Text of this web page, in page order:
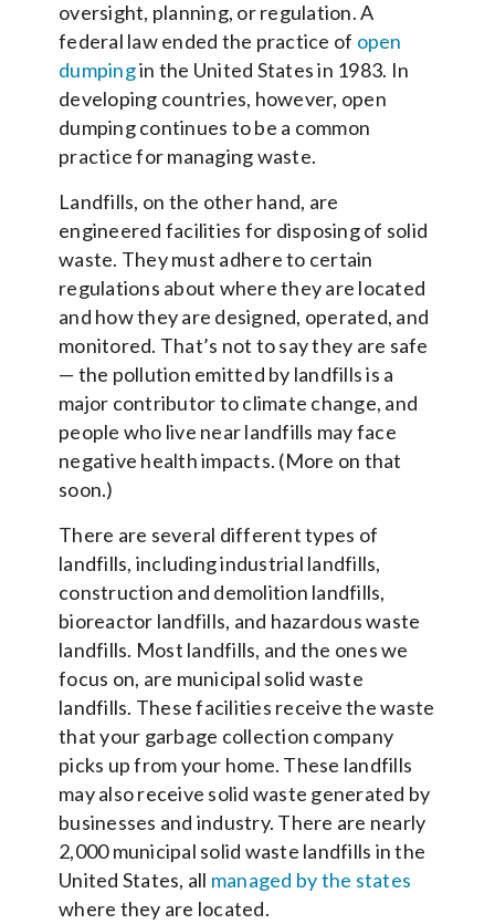
oversight, planning, or regulation. A
federal law ended the practice of open
dumpingin the United States in 1983. In
developing countries, however, open
dumping continues to be a common
practice for managing waste.
Landfills, on the other hand, are
engineered facilities for disposing of solid
waste. They must adhere to certain
regulations about where they are located
and how they are designed, operated, and
monitored. That’s not to say they are safe
— the pollution emitted by landfills is a
major contributor to climate change, and
people who live near landfills may face
negative health impacts. (More on that
soon.)
There are several different types of
landfills, including industrial landfills,
construction and demolition landfills,
bioreactor landfills, and hazardous waste
landfills. Most landfills, and the ones we
focus on, are municipal solid waste
landfills. These facilities receive the waste
that your garbage collection company
picks up from your home. These landfills
may also receive solid waste generated by
businesses and industry. There are nearly
2,000 municipal solid waste landfills in the
United States, all managed by the states
where they are located.